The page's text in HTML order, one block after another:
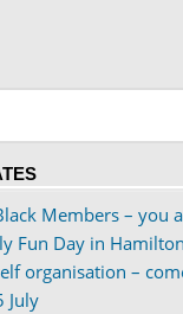
Members – you
Fun Day in Hamilton
organisation –
July